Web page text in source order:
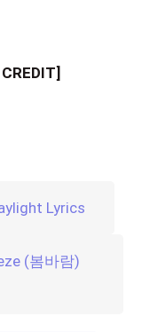
Lyrics
(봄바람)